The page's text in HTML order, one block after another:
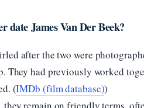
date James Van Der Beek?
after the two were
They had previously worked
(IMDb (film database))